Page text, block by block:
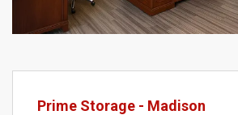
Prime Storage - Madison